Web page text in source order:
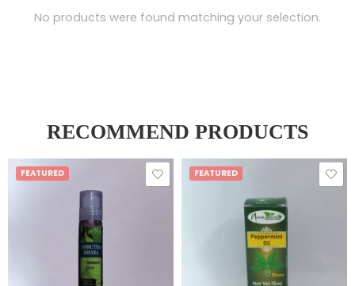
No products were found matching your selection.
RECOMMEND PRODUCTS
FEATURED FEATURED